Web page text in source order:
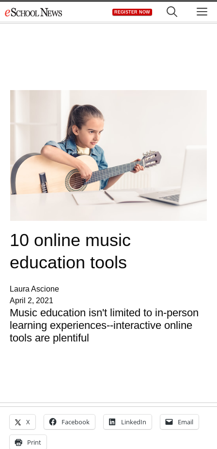
to
REGISTER NOW
10 online music
education tools
Laura Ascione
April 2, 2021
Music education isn't limited to in-person
learning experiences--interactive online
tools are plentiful
X Facebook LinkedIn Email
Print